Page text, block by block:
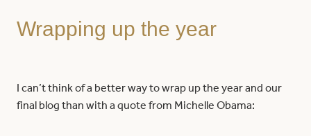
Wrapping up the year
I can’t think of a better way to wrap up the year and our
final blog than with a quote from Michelle Obama: